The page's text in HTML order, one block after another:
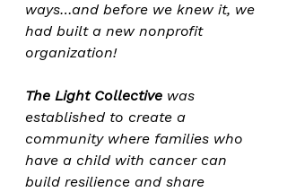
ways…and before we knew it, we
had built a new nonprofit
organization!
The Light Collective was
established to create a
community where families who
have a child with cancer can
build resilience and share